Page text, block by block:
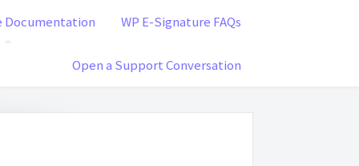
Documentation WP E-Signature FAQs
Open a Support Conversation